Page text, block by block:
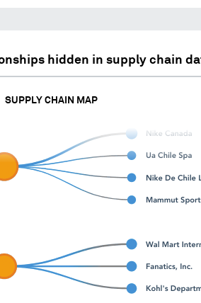
hidden in supply chain
SUPPLY CHAIN MAP